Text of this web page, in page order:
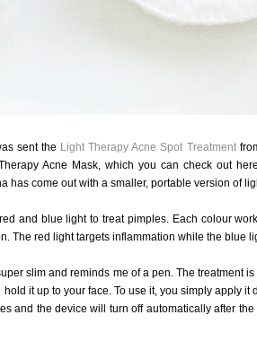
sent the Light Therapy Acne Spot Treatment
Acne Mask, which you can check out
has come out with a smaller, portable version of
and blue light to treat pimples. Each colour
The red light targets inflammation while the blue
slim and reminds me of a pen. The treatment
it up to your face. To use it, you simply apply
and the device will turn off automatically after